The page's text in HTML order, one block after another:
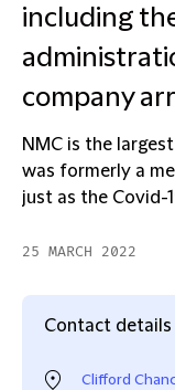
including
company
NMC is the
was formerly a
just as the Covid-
25 MARCH 2022
Contact details
Clifford